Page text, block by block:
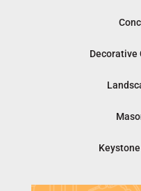
Decorative